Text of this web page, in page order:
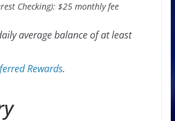
Checking): $25 monthly fee
average balance of at least
Rewards.